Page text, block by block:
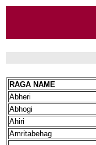
RAGA NAME
Abheri
Abhogi
Ahiri
Amritabehag